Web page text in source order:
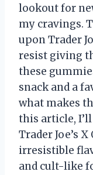
lookout for
my cravings.
upon Trader
resist giving
these
snack and a
what makes
this article,
Trader Joe’s
irresistible
and cult-like